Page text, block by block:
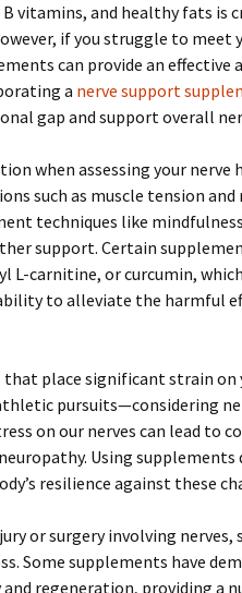
vitamins, and healthy fats is
if you struggle to meet
can provide an effective
a nerve support
gap and support overall
when assessing your nerve
such as muscle tension and
techniques like
support. Certain
L-carnitine, or curcumin,
to alleviate the harmful
place significant strain on
pursuits—considering
on our nerves can lead to
Using supplements
resilience against these
or surgery involving nerves,
Some supplements have
regeneration, providing a